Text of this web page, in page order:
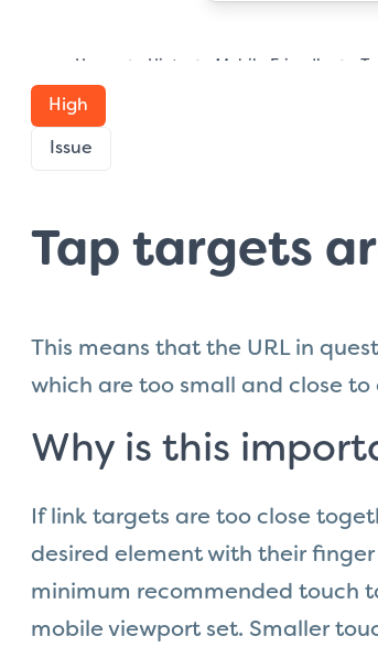
Home Hints Mobile Friendly
High
Issue
Tap targets
This means that the URL in
which are too small and close to
Why is this
If link targets are too close
desired element with their
minimum recommended touch
mobile viewport set. Smaller